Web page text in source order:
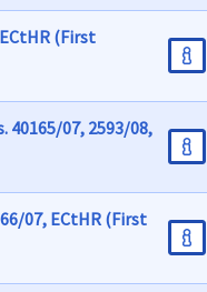
(First
40165/07, 2593/08,
07, ECtHR (First